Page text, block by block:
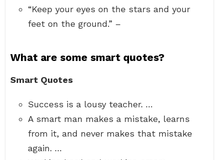
“Keep your eyes on the stars and your
feet on the ground.” –
What are some smart quotes?
Smart Quotes
Success is a lousy teacher. …
A smart man makes a mistake, learns
from it, and never makes that mistake
again. …